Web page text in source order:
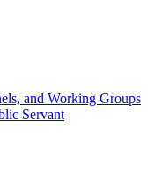
and Working Groups
Servant